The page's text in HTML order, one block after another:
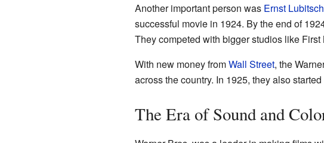
Another important person was Ernst Lubitsch
successful movie in 1924. By the end of
They competed with bigger studios like
With new money fromWall Street, the
across the country. In 1925, they also
The Era of Sound and